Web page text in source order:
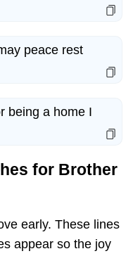
peace rest
being a home I
for Brother
early. These lines
appear so the joy